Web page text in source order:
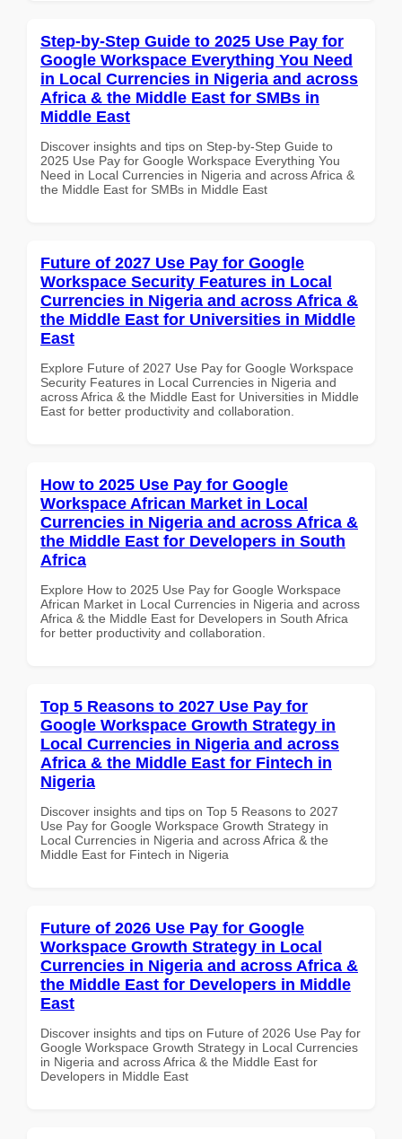
Step-by-Step Guide to 2025 Use Pay for
Google Workspace Everything You Need
in Local Currencies in Nigeria and across
Africa & the Middle East for SMBs in
Middle East
Discover insights and tips on Step-by-Step Guide to
2025 Use Pay for Google Workspace Everything You
Need in Local Currencies in Nigeria and across Africa &
the Middle East for SMBs in Middle East
Future of 2027 Use Pay for Google
Workspace Security Features in Local
Currencies in Nigeria and across Africa &
the Middle East for Universities in Middle
East
Explore Future of 2027 Use Pay for Google Workspace
Security Features in Local Currencies in Nigeria and
across Africa & the Middle East for Universities in Middle
East for better productivity and collaboration.
How to 2025 Use Pay for Google
Workspace African Market in Local
Currencies in Nigeria and across Africa &
the Middle East for Developers in South
Africa
Explore How to 2025 Use Pay for Google Workspace
African Market in Local Currencies in Nigeria and across
Africa & the Middle East for Developers in South Africa
for better productivity and collaboration.
Top 5 Reasons to 2027 Use Pay for
Google Workspace Growth Strategy in
Local Currencies in Nigeria and across
Africa & the Middle East for Fintech in
Nigeria
Discover insights and tips on Top 5 Reasons to 2027
Use Pay for Google Workspace Growth Strategy in
Local Currencies in Nigeria and across Africa & the
Middle East for Fintech in Nigeria
Future of 2026 Use Pay for Google
Workspace Growth Strategy in Local
Currencies in Nigeria and across Africa &
the Middle East for Developers in Middle
East
Discover insights and tips on Future of 2026 Use Pay for
Google Workspace Growth Strategy in Local Currencies
in Nigeria and across Africa & the Middle East for
Developers in Middle East